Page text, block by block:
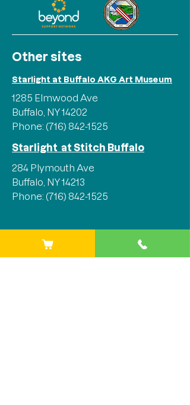
Other sites
Starlight at Buffalo AKG Art Museum
1285 Elmwood Ave
Buffalo, NY 14202
Phone: (716) 842-1525
Starlight at Stitch Buffalo
284 Plymouth Ave
Buffalo, NY 14213
Phone: (716) 842-1525